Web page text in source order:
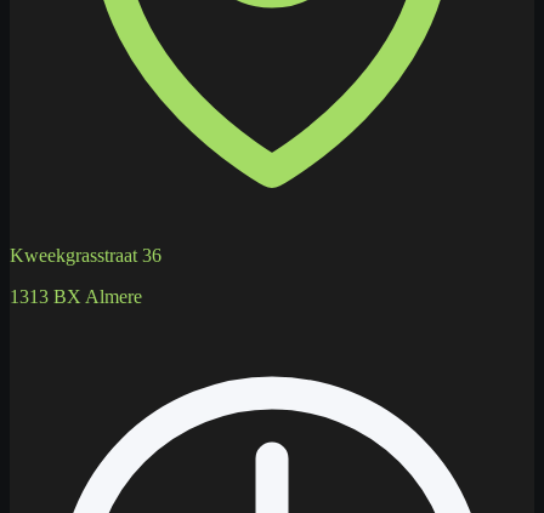
Kweekgrasstraat 36
1313 BX Almere